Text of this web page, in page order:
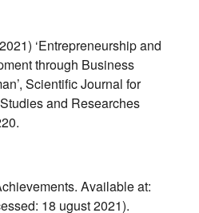
‘Entrepreneurship and
through Business
Scientific Journal for
and Researches
Available at:
18 ugust 2021).